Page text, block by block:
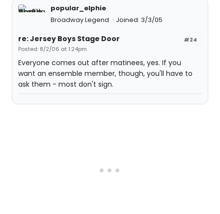
popular_elphie
Broadway Legend
Joined: 3/3/05
#24
re: Jersey Boys Stage Door
Posted: 8/2/06 at 1:24pm
Everyone comes out after matinees, yes. If you
want an ensemble member, though, you'll have to
ask them - most don't sign.